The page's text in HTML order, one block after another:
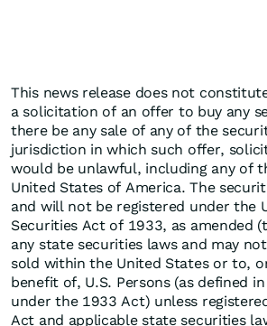
This news release does not
a solicitation of an offer to buy any
there be any sale of any of the
jurisdiction in which such offer,
would be unlawful, including any of
United States of America. The
and will not be registered under the
Securities Act of 1933, as amended
any state securities laws and may
sold within the United States or to,
benefit of, U.S. Persons (as defined
under the 1933 Act) unless
Act and applicable state securities